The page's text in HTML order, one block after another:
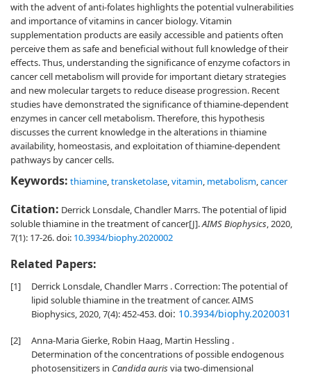
with the advent of anti-folates highlights the potential vulnerabilities
and importance of vitamins in cancer biology. Vitamin
supplementation products are easily accessible and patients often
perceive them as safe and beneficial without full knowledge of their
effects. Thus, understanding the significance of enzyme cofactors in
cancer cell metabolism will provide for important dietary strategies
and new molecular targets to reduce disease progression. Recent
studies have demonstrated the significance of thiamine-dependent
enzymes in cancer cell metabolism. Therefore, this hypothesis
discusses the current knowledge in the alterations in thiamine
availability, homeostasis, and exploitation of thiamine-dependent
pathways by cancer cells.
Keywords: thiamine,transketolase,vitamin, metabolism,cancer
Citation: Derrick Lonsdale, Chandler Marrs. The potential of lipid
soluble thiamine in the treatment of cancer[J].AIMS Biophysics, 2020,
7(1): 17-26.doi: 10.3934/biophy.2020002
Related Papers:
[1]
Derrick Lonsdale, Chandler Marrs . Correction: The potential of
lipid soluble thiamine in the treatment of cancer. AIMS
Biophysics, 2020, 7(4): 452-453.doi: 10.3934/biophy.2020031
[2]
Anna-Maria Gierke, Robin Haag, Martin Hessling .
Determination of the concentrations of possible endogenous
photosensitizers in Candida aurisvia two-dimensional